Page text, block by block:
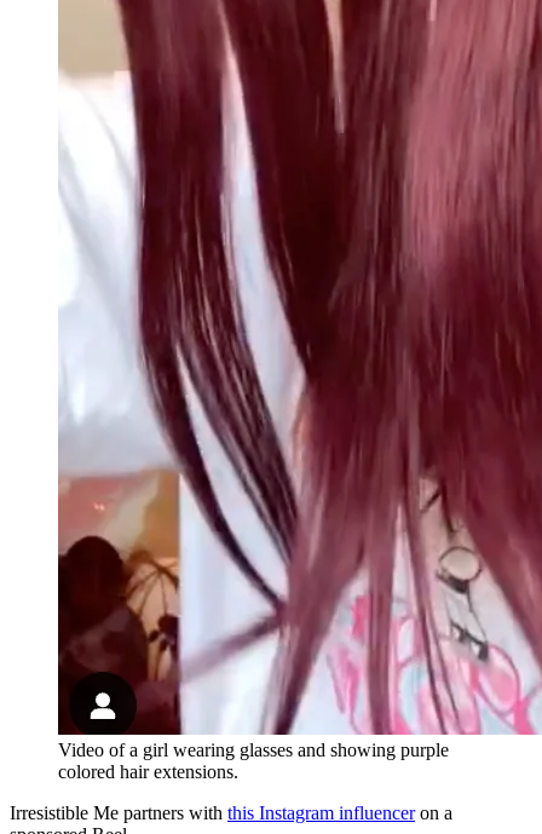
Video of a girl wearing glasses and showing purple
colored hair extensions.
Irresistible Me partners with this Instagram influenceron a